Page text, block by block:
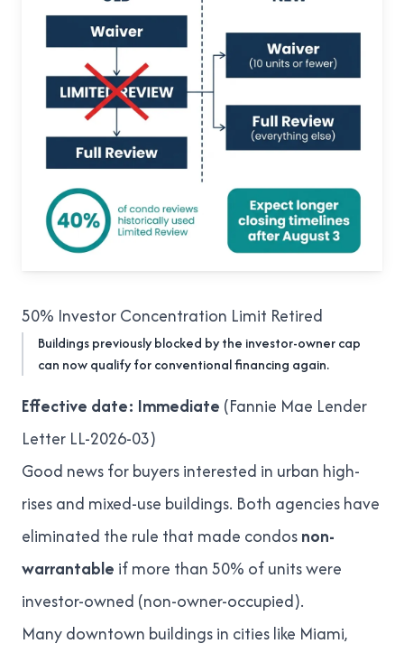
50% Investor Concentration Limit Retired
Buildings previously blocked by the investor-owner cap
can now qualify for conventional financing again.
Effective date: Immediate (Fannie Mae Lender
Letter LL-2026-03)
Good news for buyers interested in urban high-
rises and mixed-use buildings. Both agencies have
eliminated the rule that made condosnon-
warrantable if more than 50% of units were
investor-owned (non-owner-occupied).
Many downtown buildings in cities like Miami,